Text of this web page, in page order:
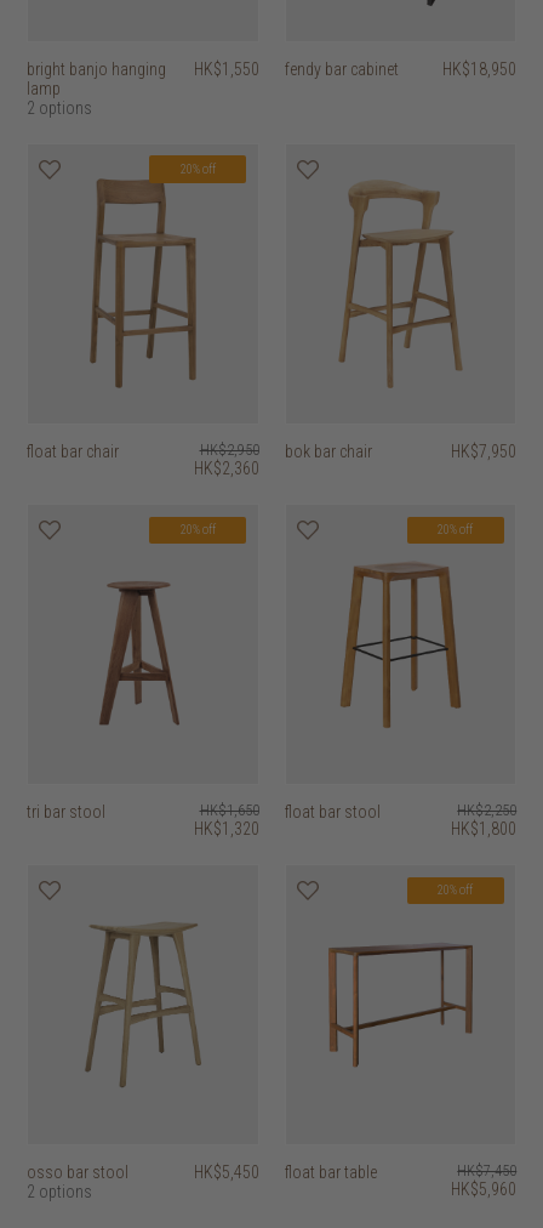
bright banjo hanging
lamp
2 options
HK$1,550 fendy bar cabinet HK$18,950
20% off
float bar chair HK$2,950
HK$2,360
bok bar chair HK$7,950
20% off
tri bar stool HK$1,650
HK$1,320
20% off
float bar stool HK$2,250
HK$1,800
osso bar stool
2 options
HK$5,450
20% off
float bar table HK$7,450
HK$5,960